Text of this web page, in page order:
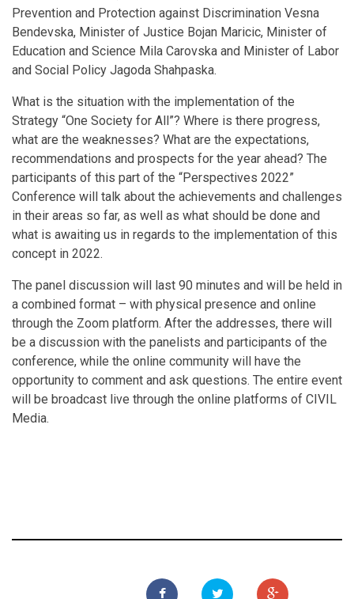
Prevention and Protection against Discrimination Vesna
Bendevska, Minister of Justice Bojan Maricic, Minister of
Education and Science Mila Carovska and Minister of Labor
and Social Policy Jagoda Shahpaska.
What is the situation with the implementation of the
Strategy “One Society for All”? Where is there progress,
what are the weaknesses? What are the expectations,
recommendations and prospects for the year ahead? The
participants of this part of the “Perspectives 2022”
Conference will talk about the achievements and challenges
in their areas so far, as well as what should be done and
what is awaiting us in regards to the implementation of this
concept in 2022.
The panel discussion will last 90 minutes and will be held in
a combined format – with physical presence and online
through the Zoom platform. After the addresses, there will
be a discussion with the panelists and participants of the
conference, while the online community will have the
opportunity to comment and ask questions. The entire event
will be broadcast live through the online platforms of CIVIL
Media.